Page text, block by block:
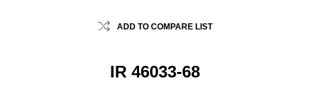
ADD TO COMPARE LIST
IR 46033-68